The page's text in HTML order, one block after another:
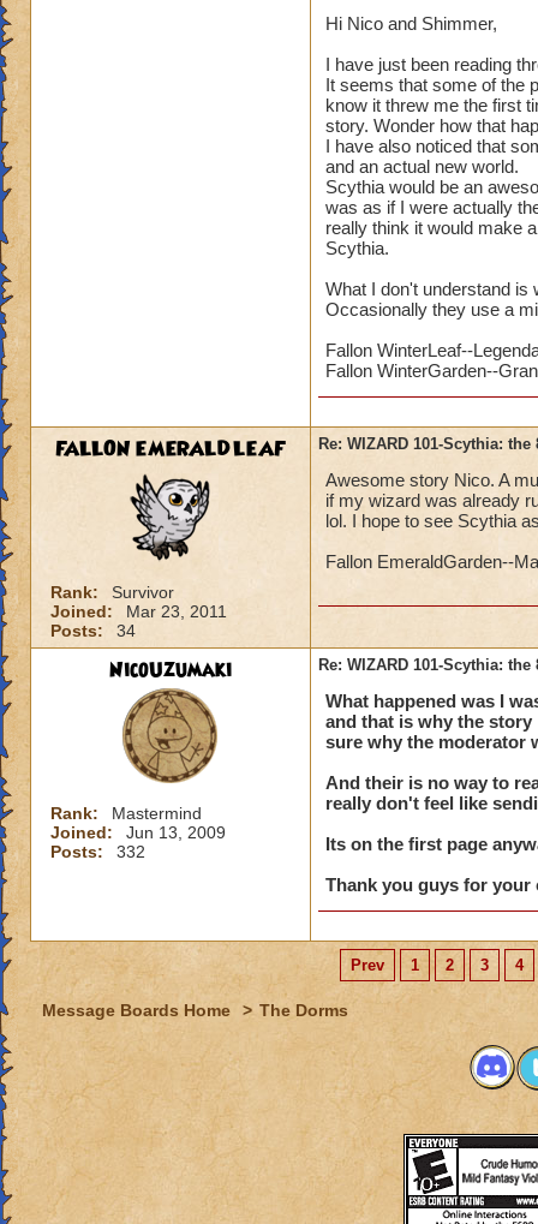
say his
of
is there ... AND,
Hi Nico and Shimmer,
I have just been reading
It seems that some of the
know it threw me the first
story. Wonder how that
I have also noticed that
and an actual new world.
Scythia would be an
was as if I were actually
really think it would make
Scythia.
What I don't understand is
Occasionally they use a
Fallon WinterLeaf--
Fallon WinterGarden--
FALLON EMERALDLEAF
Rank:
Survivor
Joined:
Mar 23, 2011
Posts:
34
Re: WIZARD 101-Scythia:
Awesome story Nico. A
if my wizard was already
lol. I hope to see Scythia
Fallon EmeraldGarden--
NicoUzumaki
Rank:
Mastermind
Joined:
Jun 13, 2009
Posts:
332
Re: WIZARD 101-Scythia:
What happened was I
and that is why the story
sure why the moderator
And their is no way to
really don't feel like
Its on the first page
Thank you guys for
Prev 1 2 3 4
Message Boards Home > The Dorms